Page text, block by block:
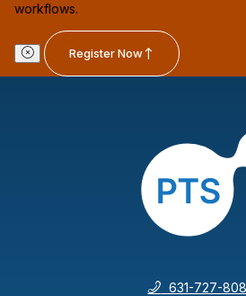
workflows.
Register Now
631-727-